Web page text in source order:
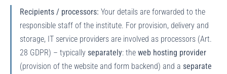
Recipients / processors: Your details are forwarded to the
responsible staff of the institute. For provision, delivery and
storage, IT service providers are involved as processors (Art.
28 GDPR) – typically separately: the web hosting provider
(provision of the website and form backend) and a separate